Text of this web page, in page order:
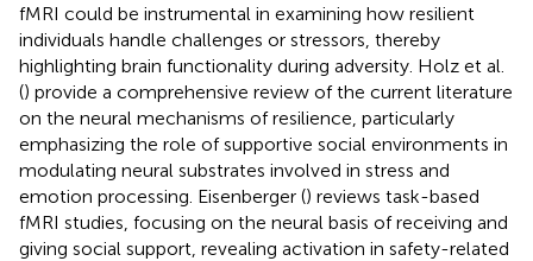
fMRI could be instrumental in examining how resilient
individuals handle challenges or stressors, thereby
highlighting brain functionality during adversity. Holz et al.
() provide a comprehensive review of the current literature
on the neural mechanisms of resilience, particularly
emphasizing the role of supportive social environments in
modulating neural substrates involved in stress and
emotion processing. Eisenberger () reviews task-based
fMRI studies, focusing on the neural basis of receiving and
giving social support, revealing activation in safety-related